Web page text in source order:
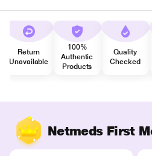
Return
Unavailable
100%
Authentic
Products
Quality
Checked
Netmeds First